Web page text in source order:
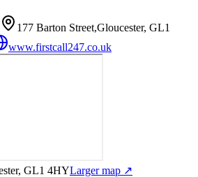
177 Barton Street,Gloucester, GL1
www.firstcall247.co.uk
GL1 4HYLarger map ↗